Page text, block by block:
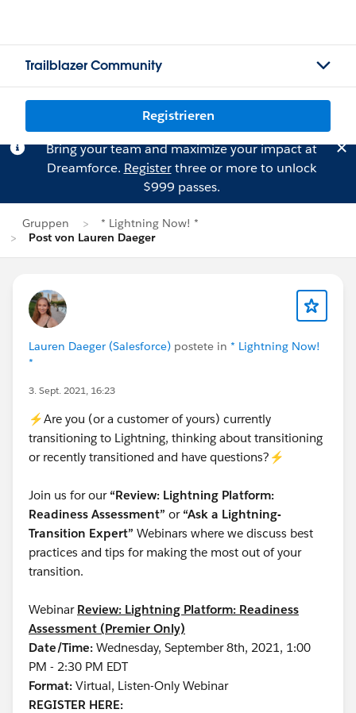
Trailblazer Community
Registrieren
Bring your team and maximize your impact at
Dreamforce. Registerthree or more to unlock
$999 passes.
Gruppen
* Lightning Now! *
Post von Lauren Daeger
Lauren Daeger (Salesforce) postete in * Lightning Now!
*
3. Sept. 2021, 16:23
⚡Are you (or a customer of yours) currently
transitioning to Lightning, thinking about transitioning
or recently transitioned and have questions?⚡
Join us for our“Review: Lightning Platform:
Readiness Assessment” or “Ask a Lightning-
Transition Expert” Webinars where we discuss best
practices and tips for making the most out of your
transition.
Webinar Review: Lightning Platform: Readiness
Assessment (Premier Only)
Date/Time: Wednesday, September 8th, 2021, 1:00
PM - 2:30 PM EDT
Format: Virtual, Listen-Only Webinar
REGISTER HERE: